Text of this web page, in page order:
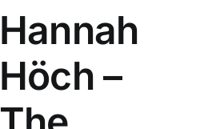
Hannah
Höch –